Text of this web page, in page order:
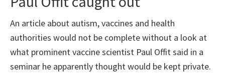
An article about autism, vaccines and health
authorities would not be complete without a look at
what prominent vaccine scientist Paul Offit said in a
seminar he apparently thought would be kept private.